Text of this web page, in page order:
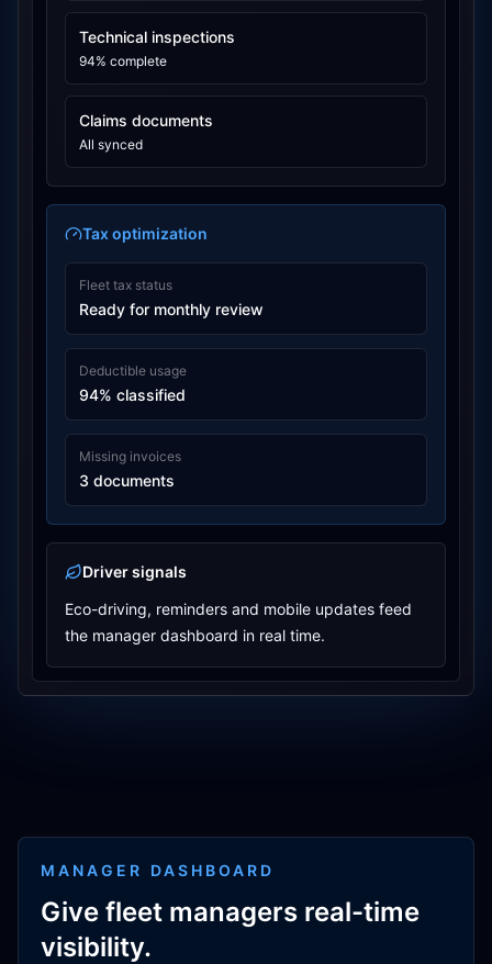
Technical inspections
94% complete
Claims documents
All synced
Tax optimization
Fleet tax status
Ready for monthly review
Deductible usage
94% classified
Missing invoices
3 documents
Driver signals
Eco-driving, reminders and mobile updates feed
the manager dashboard in real time.
MANAGER DASHBOARD
Give fleet managers real-time
visibility.